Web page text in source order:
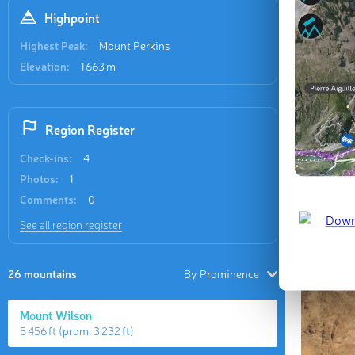
Highpoint
Highest Peak:
Mount Perkins
Elevation:
1 663 m
Region Register
Check-ins:
4
Photos:
1
Comments:
0
See all region register
26 mountains By Prominence
Mount Wilson
5 456 ft (prom: 3 232 ft)